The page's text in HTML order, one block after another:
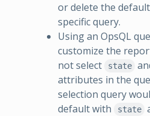
or delete the
specific query.
Using an OpsQL
customize the
not select
state
attributes in the
selection query
default with
state